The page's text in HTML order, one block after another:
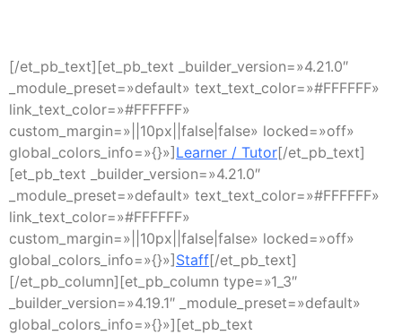
[/et_pb_text][et_pb_text _builder_version=»4.21.0″
_module_preset=»default» text_text_color=»#FFFFFF»
link_text_color=»#FFFFFF»
custom_margin=»||10px||false|false» locked=»off»
global_colors_info=»{}»]Learner / Tutor[/et_pb_text]
[et_pb_text _builder_version=»4.21.0″
_module_preset=»default» text_text_color=»#FFFFFF»
link_text_color=»#FFFFFF»
custom_margin=»||10px||false|false» locked=»off»
global_colors_info=»{}»]Staff[/et_pb_text]
[/et_pb_column][et_pb_column type=»1_3″
_builder_version=»4.19.1″ _module_preset=»default»
global_colors_info=»{}»][et_pb_text